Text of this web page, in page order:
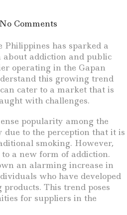
No Comments
has sparked a
addiction and public
operating in the Gapan
this growing trend
cater to a market that is
with challenges.
popularity among the
to the perception that it is
smoking. However,
a new form of addiction.
an alarming increase in
who have developed
products. This trend poses
for suppliers in the